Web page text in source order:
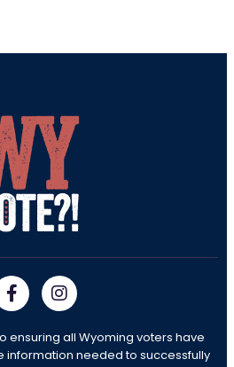
ensuring all Wyoming voters have
information needed to successfully